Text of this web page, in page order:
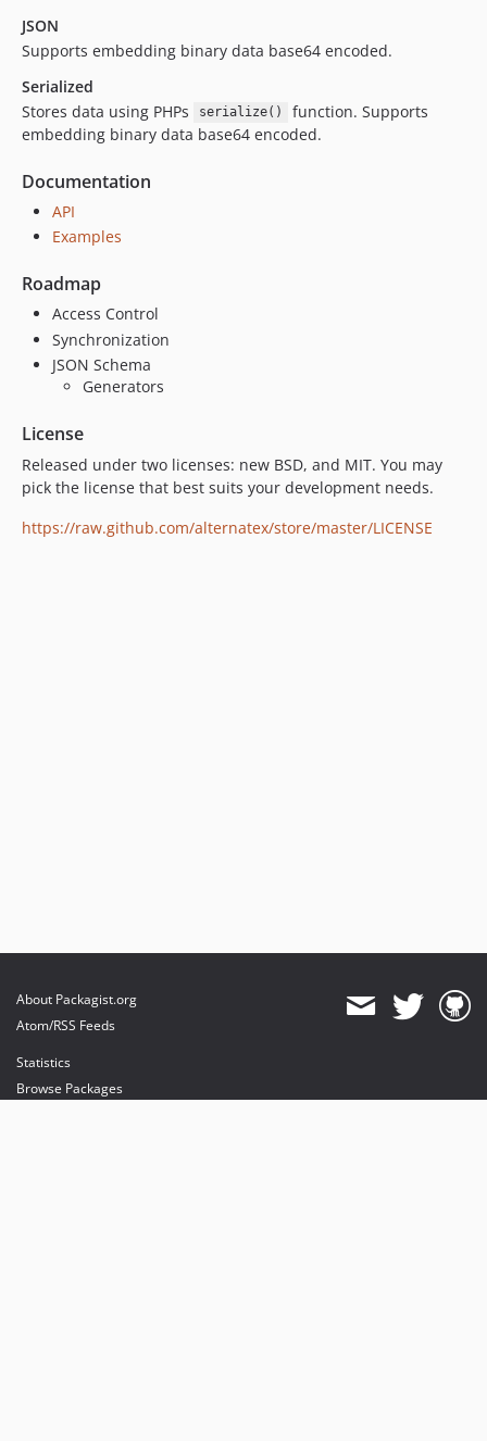
JSON
Supports embedding binary data base64 encoded.
Serialized
Stores data using PHPs
serialize()
function. Supports
embedding binary data base64 encoded.
Documentation
API
Examples
Roadmap
Access Control
Synchronization
JSON Schema
Generators
License
Released under two licenses: new BSD, and MIT. You may
pick the license that best suits your development needs.
https://raw.github.com/alternatex/store/master/LICENSE
About Packagist.org
Atom/RSS Feeds
Statistics
Browse Packages